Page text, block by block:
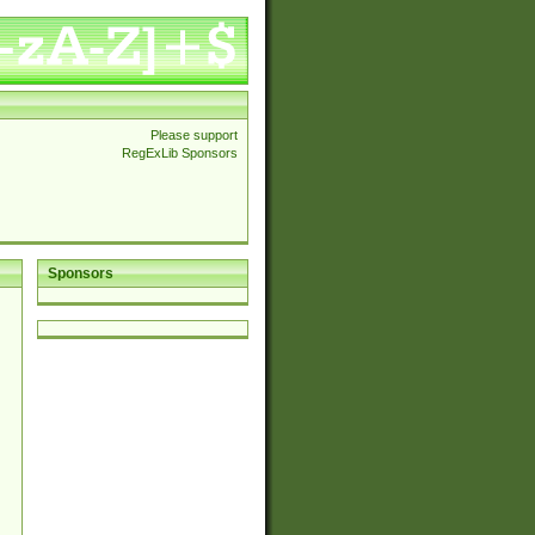
Please support
RegExLib Sponsors
Sponsors